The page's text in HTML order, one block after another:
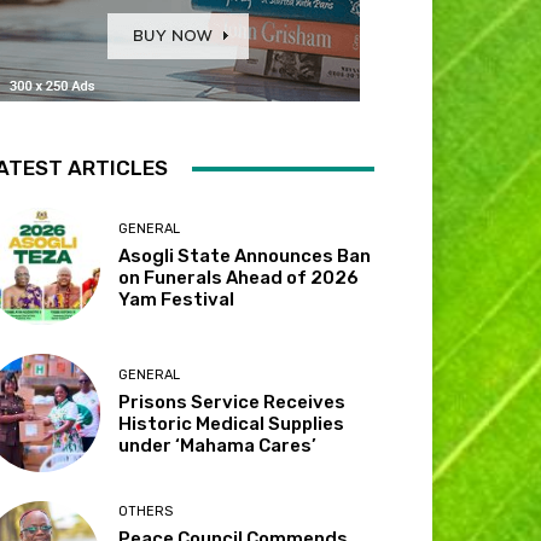
ARTICLES
GENERAL
Asogli State Announces Ban
on Funerals Ahead of 2026
Yam Festival
GENERAL
Prisons Service Receives
Historic Medical Supplies
under ‘Mahama Cares’
OTHERS